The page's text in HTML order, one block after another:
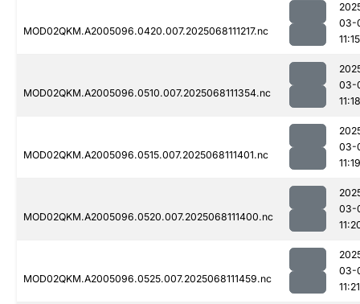
MOD02QKM.A2005096.0420.007.2025068111217.nc
03-
11:15
MOD02QKM.A2005096.0510.007.2025068111354.nc
03-
11:18
MOD02QKM.A2005096.0515.007.2025068111401.nc
03-
11:19
MOD02QKM.A2005096.0520.007.2025068111400.nc
03-
MOD02QKM.A2005096.0525.007.2025068111459.nc
03-
11:21